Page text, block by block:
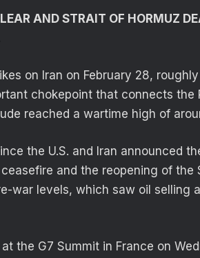
AND STRAIT OF HORMUZ
on Iran on February 28,
chokepoint that connects the
reached a wartime high of
the U.S. and Iran announced
and the reopening of the
war levels, which saw oil selling
the G7 Summit in France on